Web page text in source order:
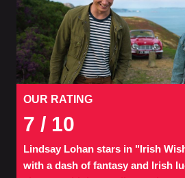
OUR RATING
7 / 10
Lindsay Lohan stars in "Irish
with a dash of fantasy and Irish